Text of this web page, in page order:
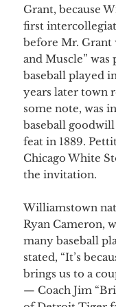
Grant, because
first
before Mr. Grant
and Muscle” was
baseball played
years later town
some note, was
baseball
feat in 1889.
Chicago White
the invitation.
Williamstown
Ryan Cameron,
many baseball
stated, “It’s
brings us to a
— Coach Jim